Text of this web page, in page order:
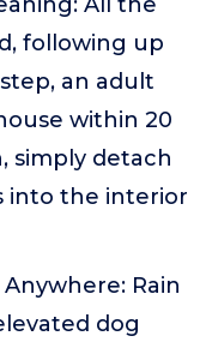
following up
an adult
within 20
simply detach
into the interior
Rain
dog